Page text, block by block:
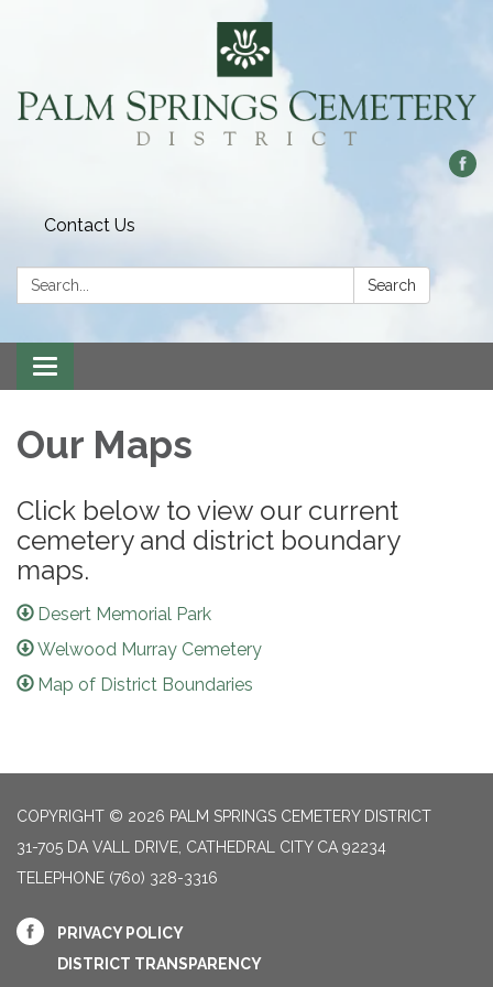
Contact Us
Search: Search
Toggle
navigation
Our Maps
Click below to view our current
cemetery and district boundary
maps.
Desert Memorial Park
Welwood Murray Cemetery
Map of District Boundaries
COPYRIGHT © 2026 PALM SPRINGS CEMETERY DISTRICT
31-705 DA VALL DRIVE, CATHEDRAL CITY CA 92234
TELEPHONE (760) 328-3316
PRIVACY POLICY
DISTRICT TRANSPARENCY